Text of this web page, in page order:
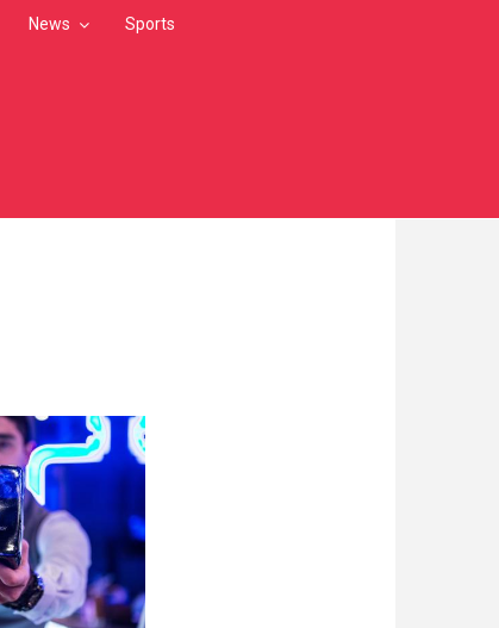
News Sports